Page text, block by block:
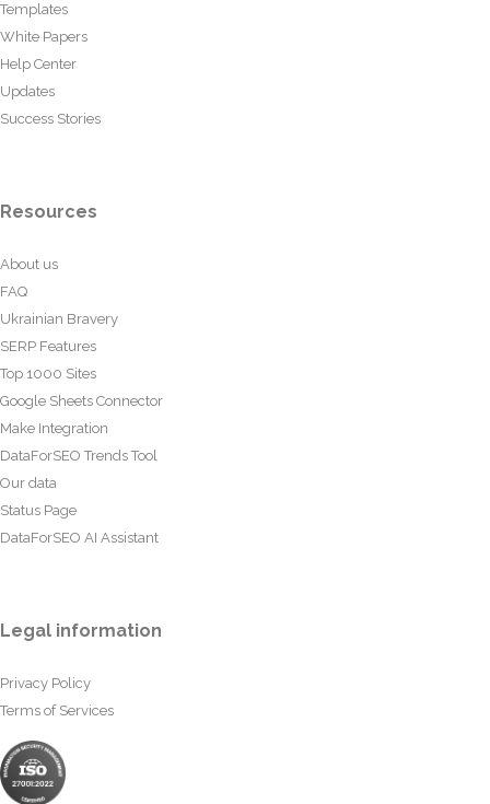
Templates
White Papers
Help Center
Updates
Success Stories
Resources
About us
FAQ
Ukrainian Bravery
SERP Features
Top 1000 Sites
Google Sheets Connector
Make Integration
DataForSEO Trends Tool
Our data
Status Page
DataForSEO AI Assistant
Legal information
Privacy Policy
Terms of Services